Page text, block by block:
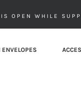
OPEN WHILE
ENVELOPES